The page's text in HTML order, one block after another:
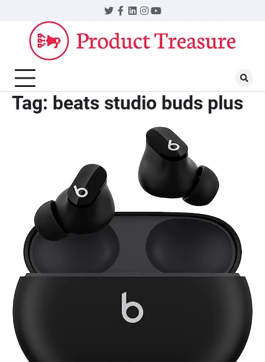
content
Twitter
Facebook
LinkedIn
Instagram
YouTube
Tag: beats studio buds plus